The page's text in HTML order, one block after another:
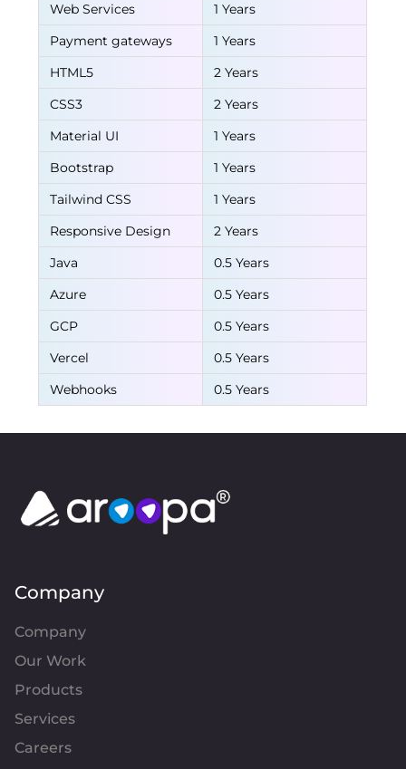
Web Services
1 Years
Payment gateways
1 Years
HTML5
2 Years
CSS3
2 Years
Material UI
1 Years
Bootstrap
1 Years
Tailwind CSS
1 Years
Responsive Design
2 Years
Java
0.5 Years
Azure
0.5 Years
GCP
0.5 Years
Vercel
0.5 Years
Webhooks
0.5 Years
Company
Company
Our Work
Products
Services
Careers